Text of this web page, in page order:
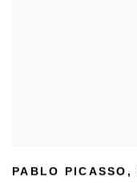
PABLO PICASSO ,